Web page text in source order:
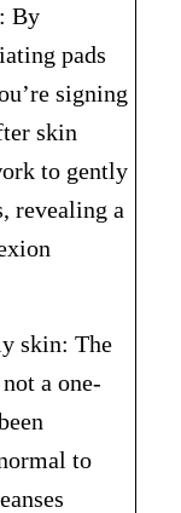
By
pads
signing
skin
to gently
revealing a
skin: The
a one-
to